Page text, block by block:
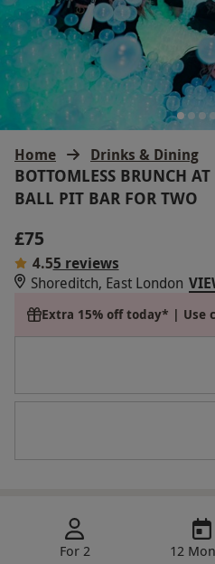
Home Drinks & Dining
BOTTOMLESS BRUNCH
BALL PIT BAR FOR TWO
£75
4.55 reviews
Shoreditch, East London
Extra 15% off today* | Use
For 2
12